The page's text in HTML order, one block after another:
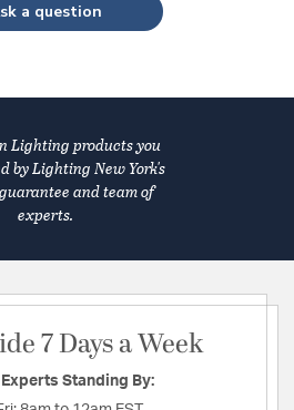
a question
Lighting products you
by Lighting New York's
and team of
experts.
7 Days a Week
Standing By: